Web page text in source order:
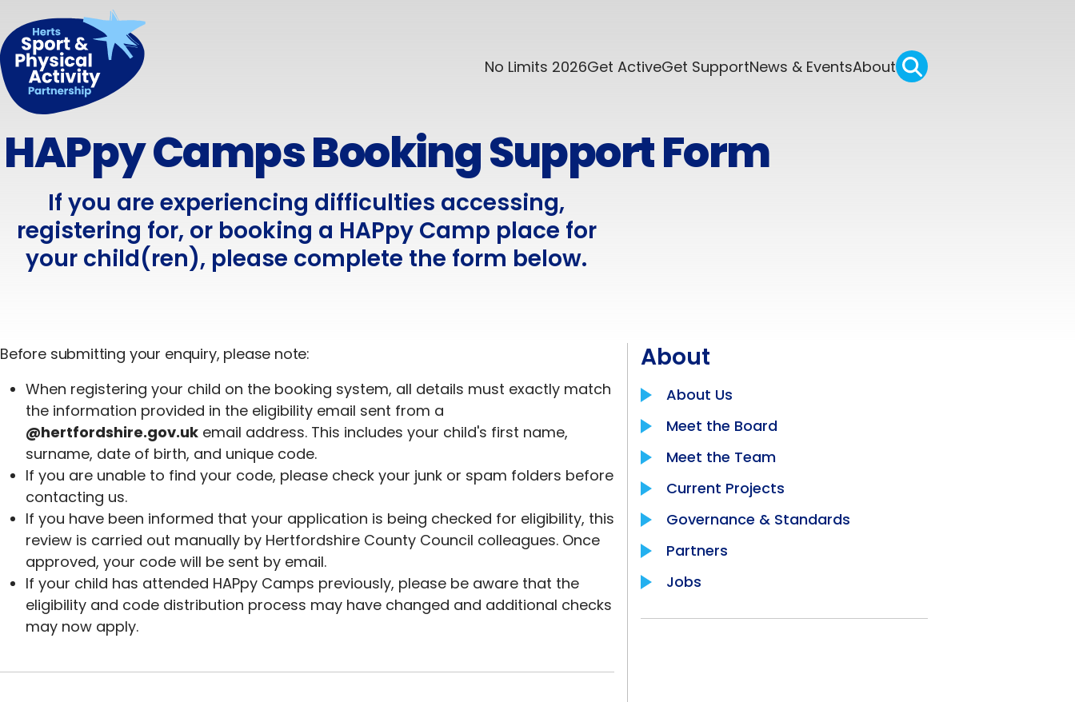
No Limits 2026Get ActiveGet SupportNews & EventsAbout
HAPpy Camps Booking Support Form
If you are experiencing difficulties accessing,
registering for, or booking a HAPpy Camp place for
your child(ren), please complete the form below.
Before submitting your enquiry, please note:
When registering your child on the booking system, all details must exactly match
the information provided in the eligibility email sent from a
@hertfordshire.gov.uk email address. This includes your child's first name,
surname, date of birth, and unique code.
If you are unable to find your code, please check your junk or spam folders before
contacting us.
If you have been informed that your application is being checked for eligibility, this
review is carried out manually by Hertfordshire County Council colleagues. Once
approved, your code will be sent by email.
If your child has attended HAPpy Camps previously, please be aware that the
eligibility and code distribution process may have changed and additional checks
may now apply.
About
About Us
Meet the Board
Meet the Team
Current Projects
Governance & Standards
Partners
Jobs